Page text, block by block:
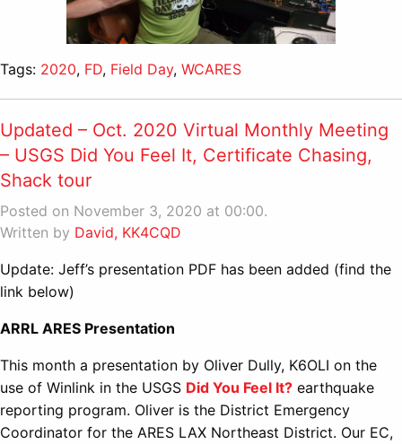
Tags: 2020, FD, Field Day, WCARES
Updated – Oct. 2020 Virtual Monthly Meeting
– USGS Did You Feel It, Certificate Chasing,
Shack tour
Posted on November 3, 2020 at 00:00.
Written by David, KK4CQD
Update: Jeff’s presentation PDF has been added (find the
link below)
ARRL ARES Presentation
This month a presentation by Oliver Dully, K6OLI on the
use of Winlink in the USGS Did You Feel It? earthquake
reporting program. Oliver is the District Emergency
Coordinator for the ARES LAX Northeast District. Our EC,